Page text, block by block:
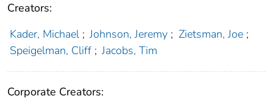
Creators:
Kader, Michael ; Johnson, Jeremy ; Zietsman, Joe ;
Speigelman, Cliff ; Jacobs, Tim
Corporate Creators: